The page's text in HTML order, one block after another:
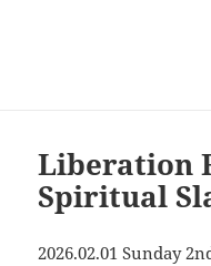
Liberation
Spiritual
2026.02.01 Sunday